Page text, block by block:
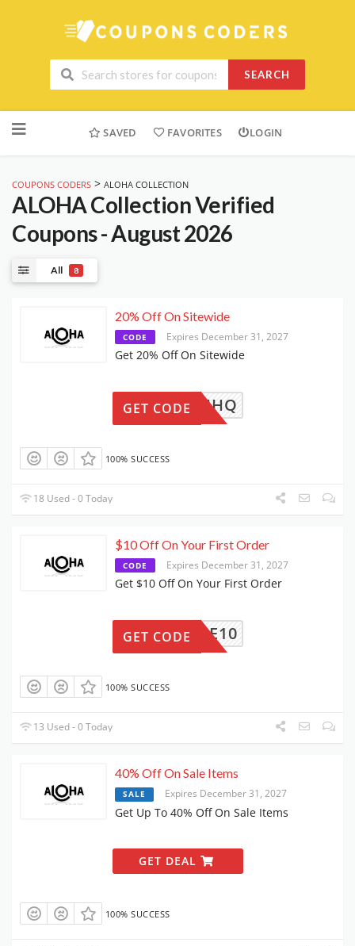
SEARCH
to
SAVED FAVORITES LOGIN
COUPONS CODERS > ALOHA COLLECTION
ALOHA CollectionVerified
Coupons - August 2026
All 8
20% Off On Sitewide
CODE Expires December 31, 2027
Get 20% Off On Sitewide
A-9FCJHQ
GET CODE
100% SUCCESS
18 Used - 0 Today
$10 Off On Your First Order
CODE Expires December 31, 2027
Get $10 Off On Your First Order
ELCOME10
GET CODE
100% SUCCESS
13 Used - 0 Today
40% Off On Sale Items
SALE Expires December 31, 2027
Get Up To 40% Off On Sale Items
GET DEAL
100% SUCCESS